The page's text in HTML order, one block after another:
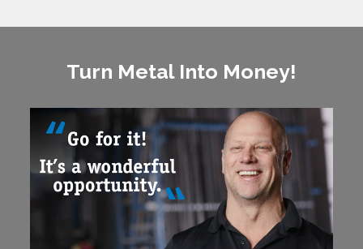
Turn Metal Into Money!